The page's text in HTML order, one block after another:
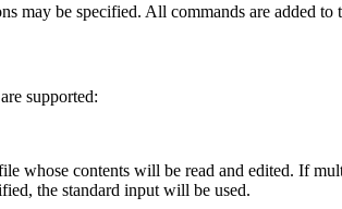
may be specified. All commands are added
supported:
whose contents will be read and edited. If
the standard input will be used.